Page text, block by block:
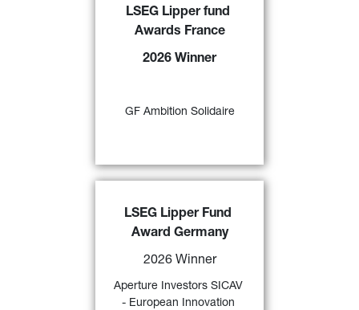
LSEG Lipper fund
Awards France
2026 Winner
GF Ambition Solidaire
GF Ambition Solidaire has been
‘2026 LSEG Lipper
Fund Award France’ for its
and 10-year periods in the ‘EUR
LSEG Lipper Fund
Award Germany
2026 Winner
Aperture Investors SICAV
- European Innovation
Aperture Investors SICAV -
European Innovation Fund Class
awarded
“2026 LSEG Lipper Fund
and 5 years (category “Alternative
Long/Short Equity Europe”)